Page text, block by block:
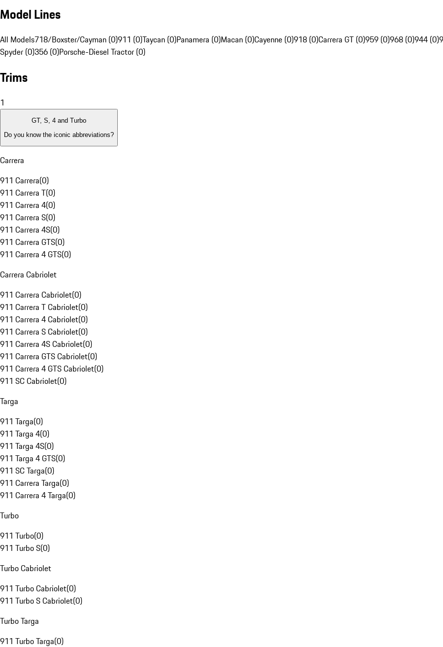
Model Lines
All Models718/Boxster/Cayman (0)911 (0)Taycan (0)Panamera (0)Macan (0)Cayenne (0)918 (0)Carrera GT (0)959 (0)968 (0)944 (0)
Spyder (0)356 (0)Porsche-Diesel Tractor (0)
Trims
1
GT, S, 4 and Turbo
Do you know the iconic abbreviations?
Carrera
911 Carrera(0)
911 Carrera T(0)
911 Carrera 4(0)
911 Carrera S(0)
911 Carrera 4S(0)
911 Carrera GTS(0)
911 Carrera 4 GTS(0)
Carrera Cabriolet
911 Carrera Cabriolet(0)
911 Carrera T Cabriolet(0)
911 Carrera 4 Cabriolet(0)
911 Carrera S Cabriolet(0)
911 Carrera 4S Cabriolet(0)
911 Carrera GTS Cabriolet(0)
911 Carrera 4 GTS Cabriolet(0)
911 SC Cabriolet(0)
Targa
911 Targa(0)
911 Targa 4(0)
911 Targa 4S(0)
911 Targa 4 GTS(0)
911 SC Targa(0)
911 Carrera Targa(0)
911 Carrera 4 Targa(0)
Turbo
911 Turbo(0)
911 Turbo S(0)
Turbo Cabriolet
911 Turbo Cabriolet(0)
911 Turbo S Cabriolet(0)
Turbo Targa
911 Turbo Targa(0)